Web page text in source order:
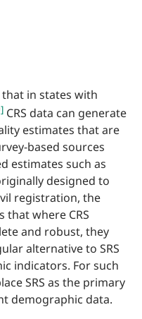
in states with
CRS data can generate
estimates that are
based sources
estimates such as
designed to
registration, the
that where CRS
and robust, they
alternative to SRS
indicators. For such
SRS as the primary
demographic data.